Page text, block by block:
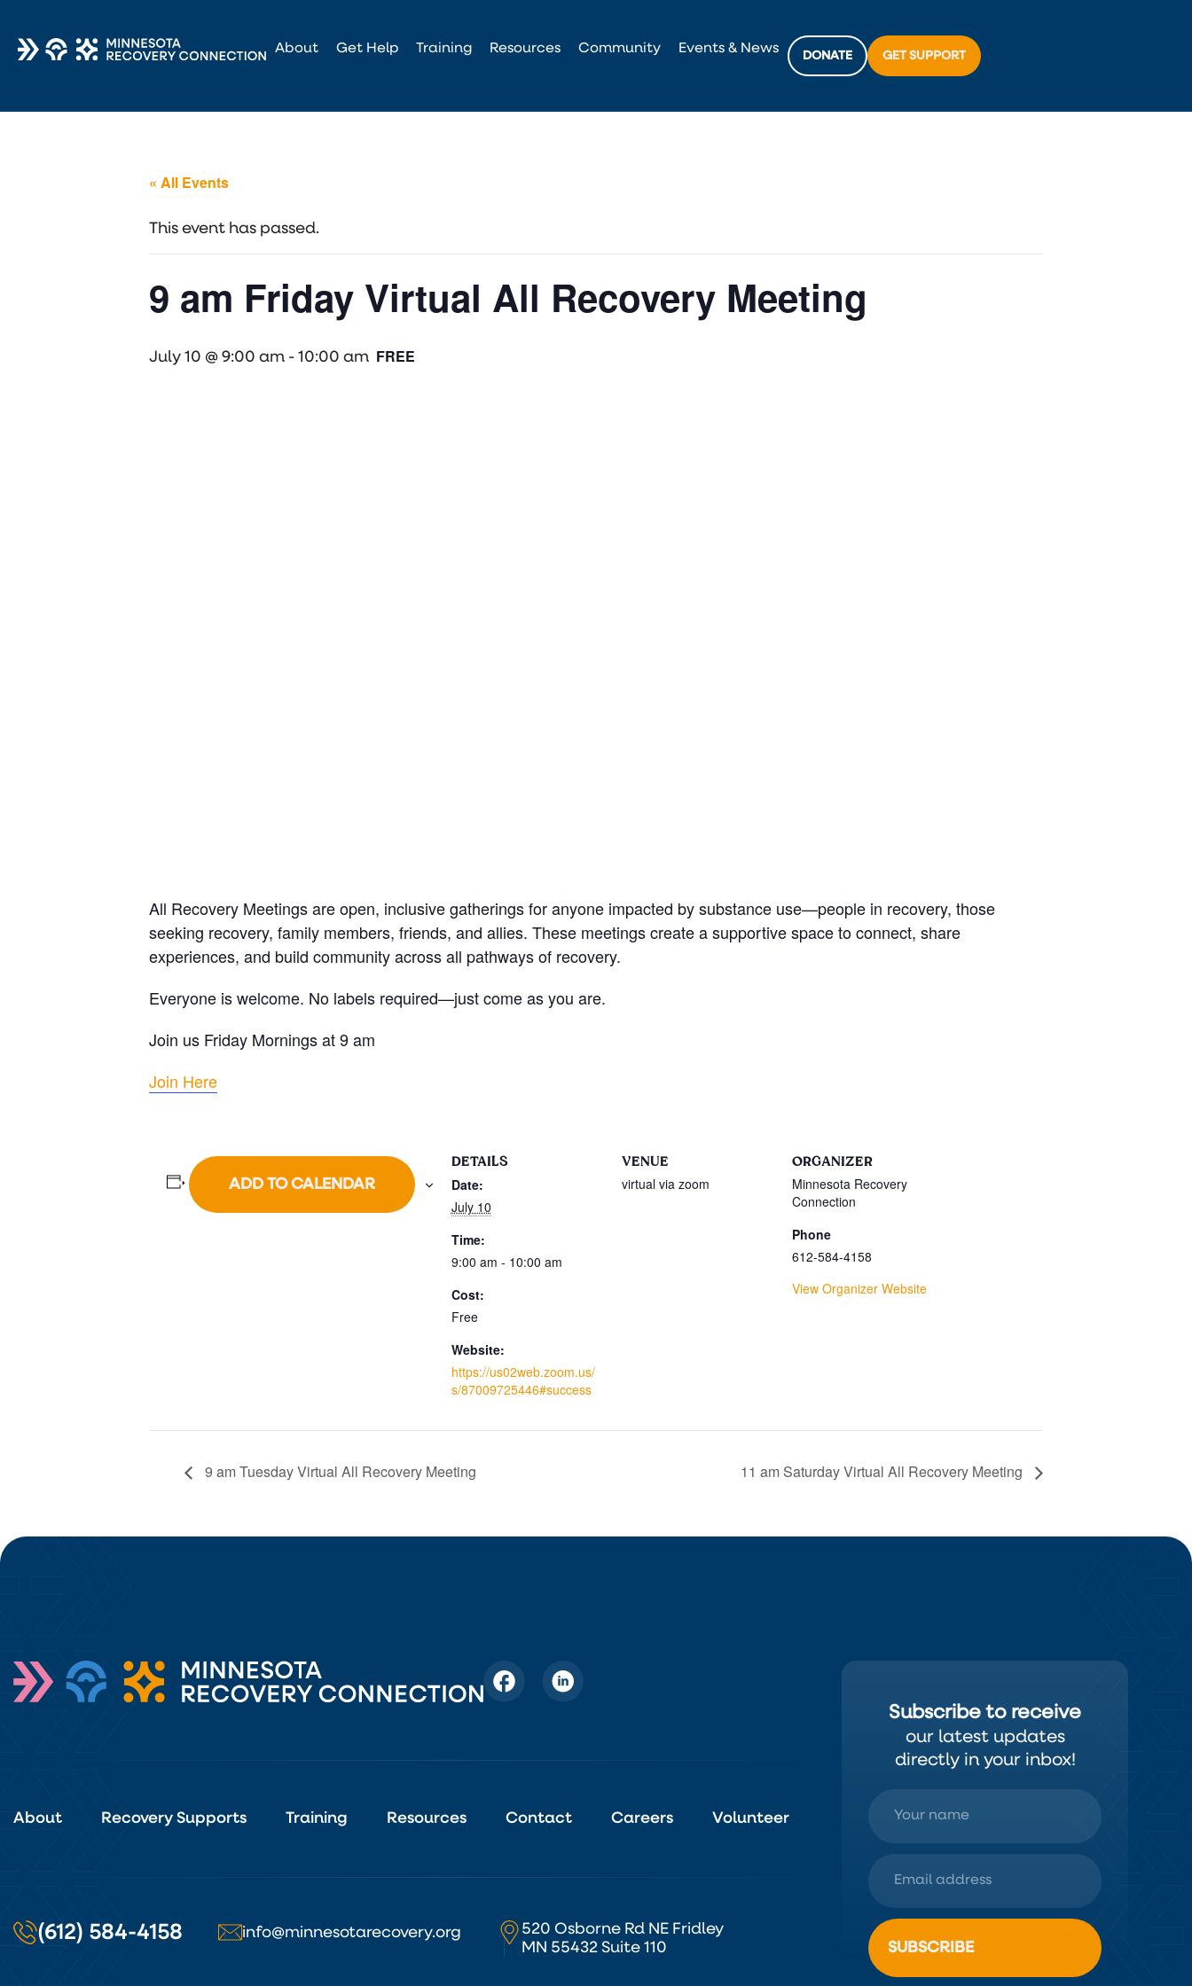
About Get Help Training Resources Community Events & News DONATE GET SUPPORT
« All Events
This event has passed.
9 am Friday Virtual All Recovery Meeting
July 10 @ 9:00 am - 10:00 am FREE
All Recovery Meetings are open, inclusive gatherings for anyone impacted by substance use—people in recovery, those
seeking recovery, family members, friends, and allies. These meetings create a supportive space to connect, share
experiences, and build community across all pathways of recovery.
Everyone is welcome. No labels required—just come as you are.
Join us Friday Mornings at 9 am
Join Here
ADD TO CALENDAR
DETAILS
Date:
July 10
Time:
9:00 am - 10:00 am
Cost:
Free
Website:
https://us02web.zoom.us/
s/87009725446#success
VENUE
virtual via zoom
ORGANIZER
Minnesota Recovery
Connection
Phone
612-584-4158
View Organizer Website
9 am Tuesday Virtual All Recovery Meeting 11 am Saturday Virtual All Recovery Meeting
About Recovery Supports Training Resources Contact Careers Volunteer
(612) 584-4158 info@minnesotarecovery.org
520 Osborne Rd NE Fridley
MN 55432 Suite 110
Subscribe to receive
our latest updates
directly in your inbox!